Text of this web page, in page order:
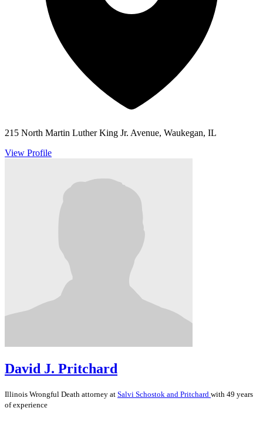
215 North Martin Luther King Jr. Avenue, Waukegan, IL
View Profile
David J. Pritchard
Illinois Wrongful Death attorney at Salvi Schostok and Pritchard with 49 years
of experience